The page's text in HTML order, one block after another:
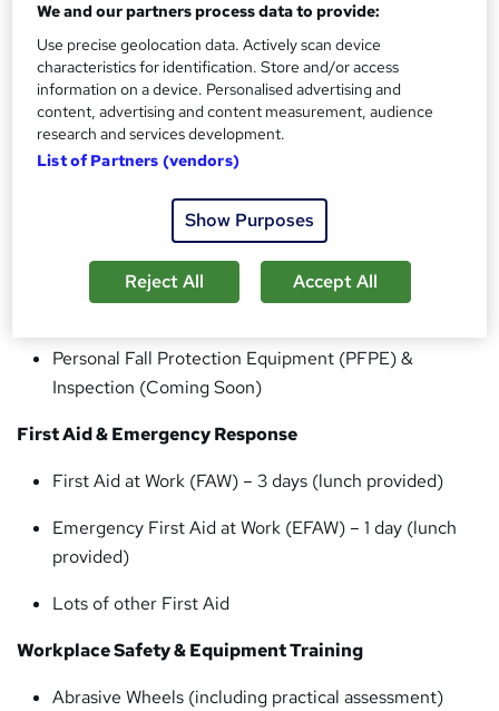
CITB assured products as a CITB Approved Training
Organisation.
Our Training Courses
IOSH Approved Centre
IOSH Managing Safely
Working at Height & Safety Training
Donut Basic User (including descent from height)
Personal Fall Protection Equipment (PFPE) &
Inspection (Coming Soon)
First Aid & Emergency Response
First Aid at Work (FAW) – 3 days (lunch provided)
Emergency First Aid at Work (EFAW) – 1 day (lunch
provided)
Lots of other First Aid
Workplace Safety & Equipment Training
Abrasive Wheels (including practical assessment)
We and our partners process data to provide:
Use precise geolocation data. Actively scan device
characteristics for identification. Store and/or access
information on a device. Personalised advertising and
content, advertising and content measurement, audience
research and services development.
List of Partners (vendors)
Show Purposes
Reject All Accept All